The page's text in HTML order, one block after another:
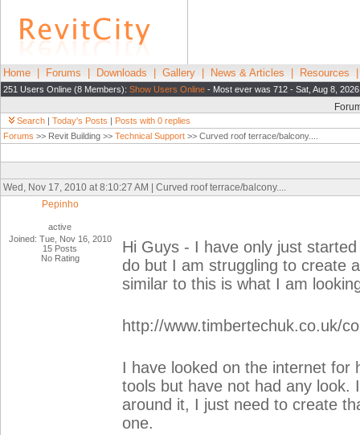
Home Forums Downloads Gallery News & Articles Resources
251 Users Online (8 Members): Show Users Online - Most ever was 712 - Sat, Aug 8,
Search | Today's Posts | Posts with 0 replies
Forums >> Revit Building >> Technical Support >> Curved roof terrace/balcony....
Wed, Nov 17, 2010 at 8:10:27 AM | Curved roof terrace/balcony....
Pepinho
active
Joined: Tue, Nov 16, 2010
15 Posts
No Rating
Hi Guys - I have only just
do but I am struggling to create
similar to this is what I am
http://www.timbertechuk.co.uk/
I have looked on the internet for
tools but have not had any look.
around it, I just need to create
one.